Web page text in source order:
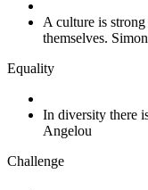
A culture is
themselves.
Equality
In diversity there
Angelou
Challenge